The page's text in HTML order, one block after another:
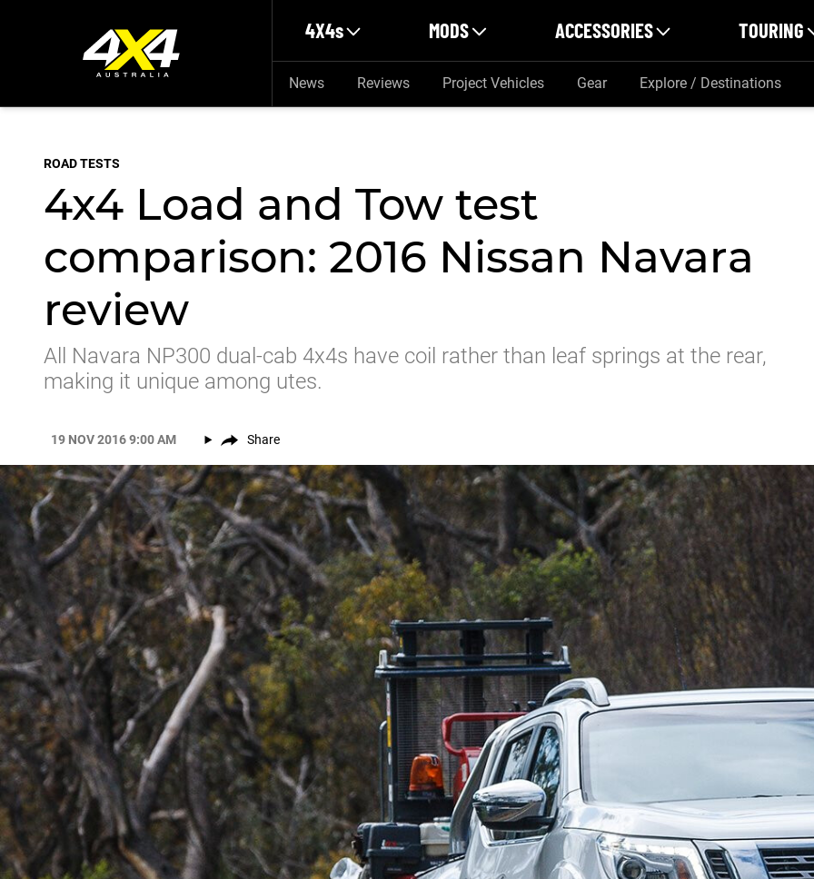
4X4s MODS ACCESSORIES TOURING
News Reviews Project Vehicles Gear Explore / Destinations
ROAD TESTS
4x4 Load and Tow test
comparison: 2016 Nissan Navara
review
All Navara NP300 dual-cab 4x4s have coil rather than leaf springs at the rear,
making it unique among utes.
19 NOV 2016 9:00 AM Share